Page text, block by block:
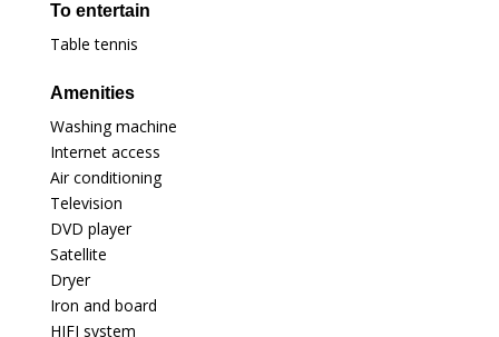
To entertain
Table tennis
Amenities
Washing machine
Internet access
Air conditioning
Television
DVD player
Satellite
Dryer
Iron and board
HIFI system